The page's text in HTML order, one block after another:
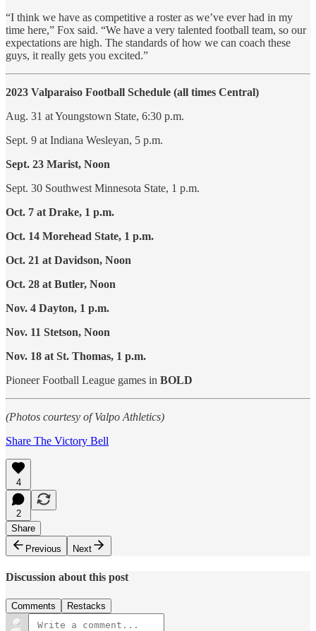
“I think we have as competitive a roster as we’ve ever had in my
time here,” Fox said. “We have a very talented football team, so our
expectations are high. The standards of how we can coach these
guys, it really gets you excited.”
2023 Valparaiso Football Schedule (all times Central)
Aug. 31 at Youngstown State, 6:30 p.m.
Sept. 9 at Indiana Wesleyan, 5 p.m.
Sept. 23 Marist, Noon
Sept. 30 Southwest Minnesota State, 1 p.m.
Oct. 7 at Drake, 1 p.m.
Oct. 14 Morehead State, 1 p.m.
Oct. 21 at Davidson, Noon
Oct. 28 at Butler, Noon
Nov. 4 Dayton, 1 p.m.
Nov. 11 Stetson, Noon
Nov. 18 at St. Thomas, 1 p.m.
Pioneer Football League games in BOLD
(Photos courtesy of Valpo Athletics)
Share The Victory Bell
4
2
Share
Previous
Next
Discussion about this post
Comments Restacks